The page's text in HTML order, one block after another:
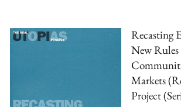
Recasting
New
Markets
Project